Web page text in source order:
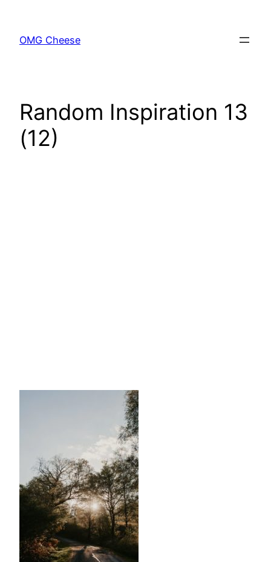
content
OMG Cheese
Random Inspiration 13
(12)